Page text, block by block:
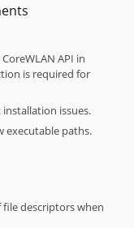
API in
is required for
issues.
executable paths.
file descriptors when